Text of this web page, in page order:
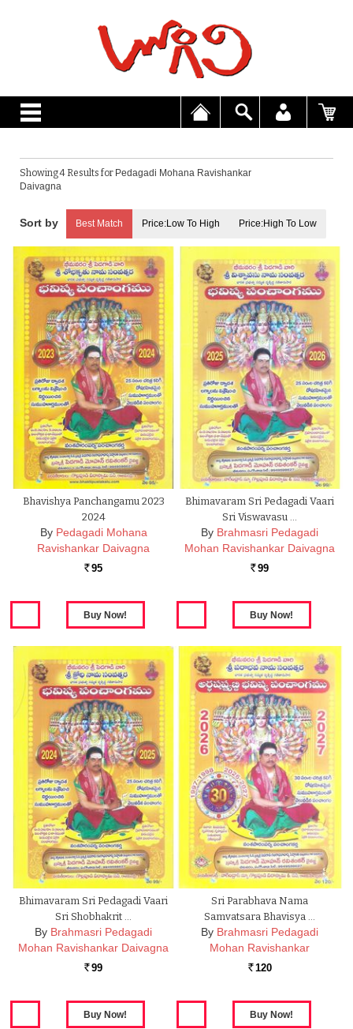
Showing 4 Results for Pedagadi Mohana Ravishankar
Daivagna
Best Match Price:Low To High Price:High To Low
Bhavishya Panchangamu 2023
2024
By Pedagadi Mohana
Ravishankar Daivagna
Rs. 95
Bhimavaram Sri Pedagadi Vaari
Sri Viswavasu …
By Brahmasri Pedagadi
Mohan Ravishankar Daivagna
Rs. 99
Bhimavaram Sri Pedagadi Vaari
Sri Shobhakrit …
By Brahmasri Pedagadi
Mohan Ravishankar Daivagna
Rs. 99
Sri Parabhava Nama
Samvatsara Bhavisya …
By Brahmasri Pedagadi
Mohan Ravishankar
Rs. 120